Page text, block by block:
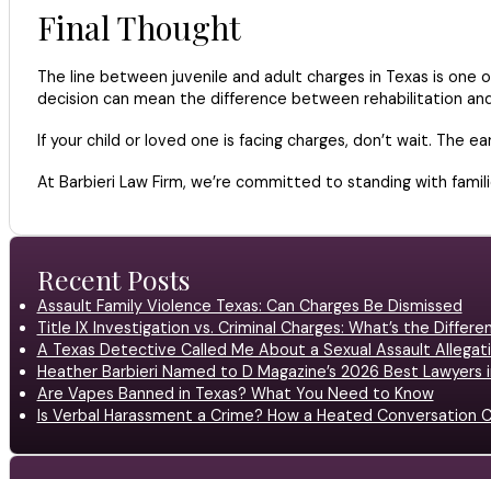
Final Thought
The line between juvenile and adult charges in Texas is
decision can mean the difference between rehabilitation
If your child or loved one is facing charges, don’t wait.
At Barbieri Law Firm, we’re committed to standing with
Recent Posts
Assault Family Violence Texas: Can Charges Be Dismissed
Title IX Investigation vs. Criminal Charges: What’s the
A Texas Detective Called Me About a Sexual Assault
Heather Barbieri Named to D Magazine’s 2026 Best Lawyers
Are Vapes Banned in Texas? What You Need to Know
Is Verbal Harassment a Crime? How a Heated Conversation